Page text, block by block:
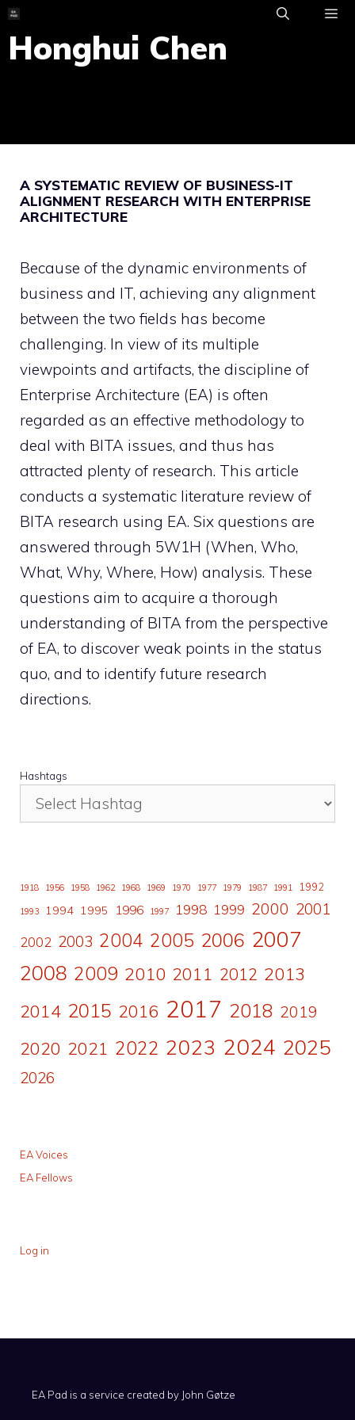
Skip
to
content
Honghui Chen
A SYSTEMATIC REVIEW OF BUSINESS-IT
ALIGNMENT RESEARCH WITH ENTERPRISE
ARCHITECTURE
Because of the dynamic environments of
business and IT, achieving any alignment
between the two fields has become
challenging. In view of its multiple
viewpoints and artifacts, the discipline of
Enterprise Architecture (EA) is often
regarded as an effective methodology to
deal with BITA issues, and thus has
attracted plenty of research. This article
conducts a systematic literature review of
BITA research using EA. Six questions are
answered through 5W1H (When, Who,
What, Why, Where, How) analysis. These
questions aim to acquire a thorough
understanding of BITA from the perspective
of EA, to discover weak points in the status
quo, and to identify future research
directions.
Hashtags
1918 1956 1958 1962 1968 1969 1970 1977 1979 1987 1991 1992
1993 1994 1995 1996 1997 1998 1999 2000 2001
2002 2003 2004 2005 2006 2007
2008 2009 2010 2011 2012 2013
2014 2015 2016 2017 2018 2019
2020 2021 2022 2023 2024 2025
2026
EA Voices
EA Fellows
Log in
EA Pad is a service created by John Gøtze